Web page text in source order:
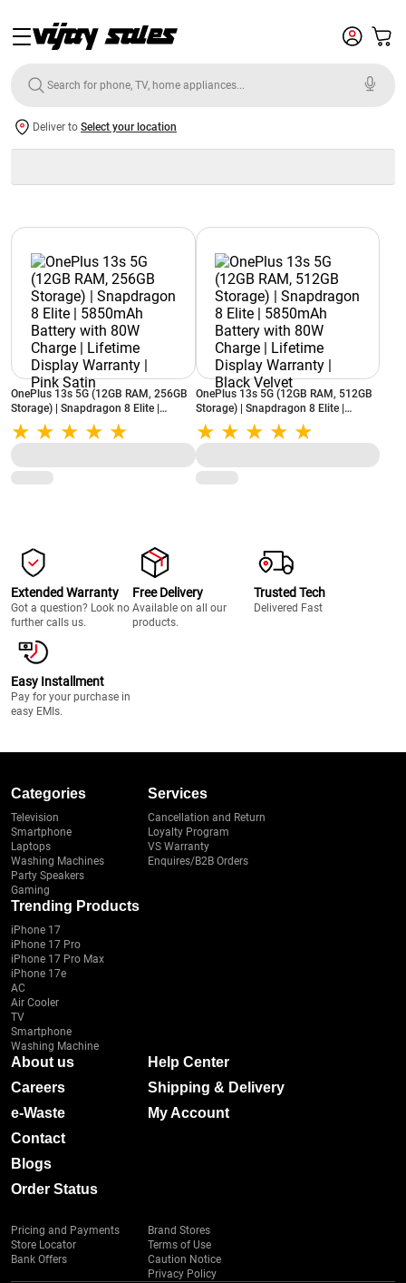
Deliver to Select your location
OnePlus 13s 5G (12GB RAM, 256GB
Storage) | Snapdragon 8 Elite |
5850mAh Battery with 80W Charge |
Lifetime Display Warranty | Pink Satin
OnePlus 13s 5G (12GB RAM, 512GB
Storage) | Snapdragon 8 Elite |
5850mAh Battery with 80W Charge |
Lifetime Display Warranty | Black
Velvet
Extended Warranty
Got a question? Look no
further calls us.
Free Delivery
Available on all our
products.
Trusted Tech
Delivered Fast
Easy Installment
Pay for your purchase in
easy EMIs.
Categories
Television
Smartphone
Laptops
Washing Machines
Party Speakers
Gaming
Services
Cancellation and Return
Loyalty Program
VS Warranty
Enquires/B2B Orders
Trending Products
iPhone 17
iPhone 17 Pro
iPhone 17 Pro Max
iPhone 17e
AC
Air Cooler
TV
Smartphone
Washing Machine
About us
Careers
e-Waste
Contact
Blogs
Order Status
Help Center
Shipping & Delivery
My Account
Pricing and Payments
Store Locator
Bank Offers
Brand Stores
Terms of Use
Caution Notice
Privacy Policy